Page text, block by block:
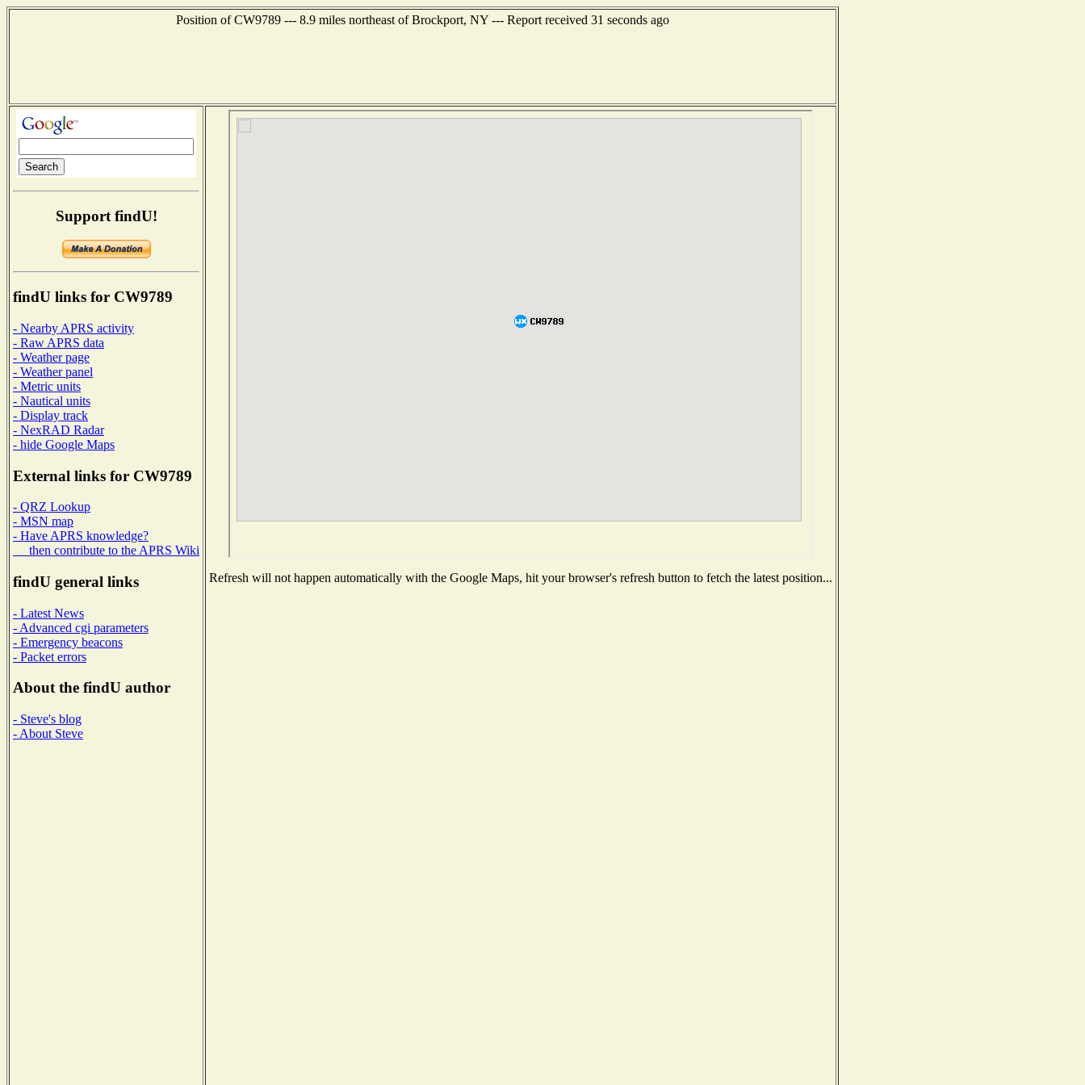
Position of CW9789 --- 8.9 miles northeast of Brockport, NY --- Report received 31 seconds ago
Support findU!
findU links for CW9789
- Nearby APRS activity
- Raw APRS data
- Weather page
- Weather panel
- Metric units
- Nautical units
- Display track
- NexRAD Radar
- hide Google Maps
External links for CW9789
- QRZ Lookup
- MSN map
- Have APRS knowledge?
then contribute to the APRS Wiki
findU general links
- Latest News
- Advanced cgi parameters
- Emergency beacons
- Packet errors
About the findU author
- Steve's blog
- About Steve
Refresh will not happen automatically with the Google Maps, hit your browser's refresh button to fetch the latest position...